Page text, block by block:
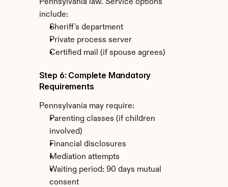
Pennsylvania law. Service options
include:
Sheriff's department
Private process server
Certified mail (if spouse agrees)
Step 6: Complete Mandatory
Requirements
Pennsylvania may require:
Parenting classes (if children
involved)
Financial disclosures
Mediation attempts
Waiting period: 90 days mutual
consent